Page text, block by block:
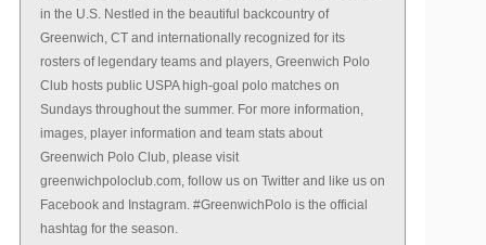
in the U.S. Nestled in the beautiful backcountry of
Greenwich, CT and internationally recognized for its
rosters of legendary teams and players, Greenwich Polo
Club hosts public USPA high-goal polo matches on
Sundays throughout the summer. For more information,
images, player information and team stats about
Greenwich Polo Club, please visit
greenwichpoloclub.com, follow us on Twitter and like us on
Facebook and Instagram. #GreenwichPolo is the official
hashtag for the season.